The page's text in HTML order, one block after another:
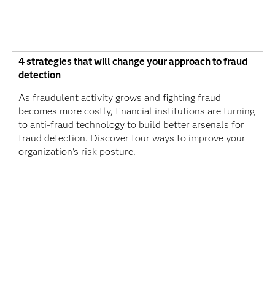
4 strategies that will change your approach to fraud
detection
As fraudulent activity grows and fighting fraud
becomes more costly, financial institutions are turning
to anti-fraud technology to build better arsenals for
fraud detection. Discover four ways to improve your
organization's risk posture.